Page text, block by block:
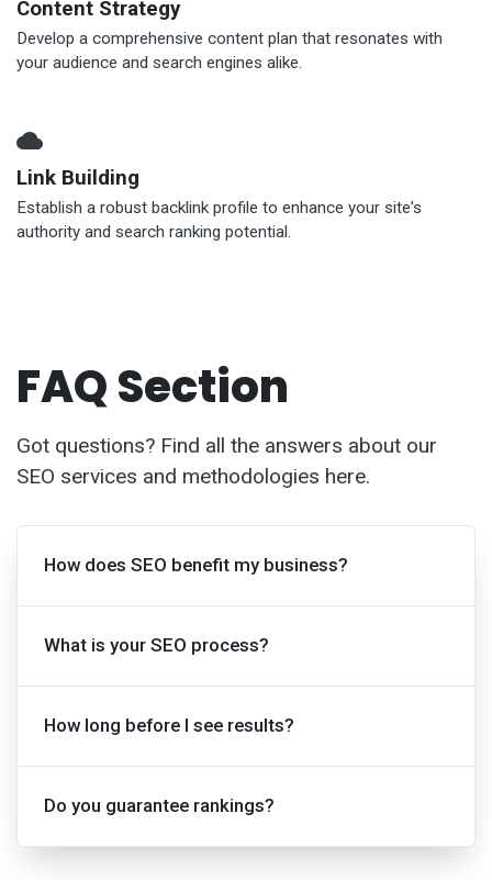
Content Strategy
Develop a comprehensive content plan that resonates with
your audience and search engines alike.
Link Building
Establish a robust backlink profile to enhance your site's
authority and search ranking potential.
FAQ Section
Got questions? Find all the answers about our
SEO services and methodologies here.
How does SEO benefit my business?
What is your SEO process?
How long before I see results?
Do you guarantee rankings?